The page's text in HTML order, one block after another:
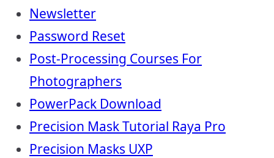
Newsletter
Password Reset
Post-Processing Courses For
Photographers
PowerPack Download
Precision Mask Tutorial Raya Pro
Precision Masks UXP